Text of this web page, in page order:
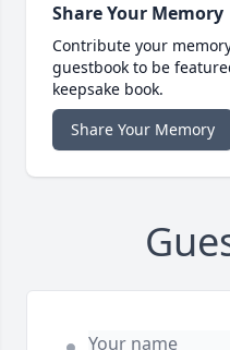
Share Your Memory
Contribute your
guestbook to be
keepsake book.
Share Your Memory